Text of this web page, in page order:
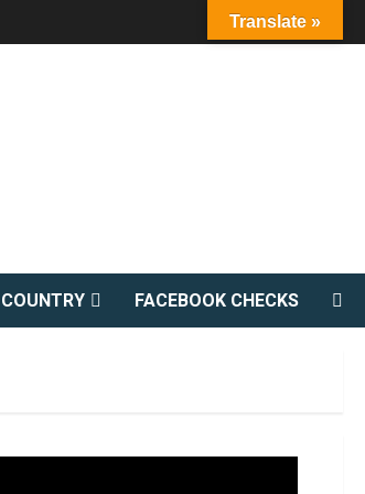
COUNTRY FACEBOOK CHECKS
Translate »